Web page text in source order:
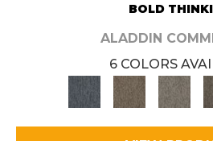
BOLD
ALADDIN
6 COLORS